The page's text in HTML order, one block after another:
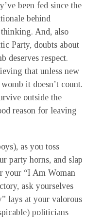
been fed since the
behind
And, also
Party, doubts about
deserves respect.
that unless new
it doesn’t count.
outside the
reason for leaving
as you toss
party horns, and slap
your “I Am Woman
ask yourselves
lays at your valorous
politicians